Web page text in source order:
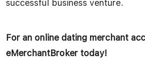
successful business venture.
For an online dating merchant
eMerchantBroker today!